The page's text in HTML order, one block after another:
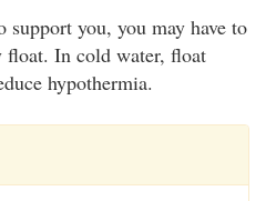
support you, you may have to
float. In cold water, float
hypothermia.